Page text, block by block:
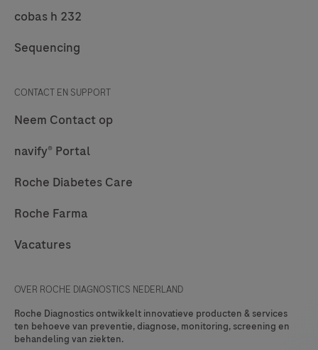
and/or
and/or
labs.
navify®
Lab
Hub
the
needs
Roche's
customers
cobas h 232
Sequencing
CONTACT EN SUPPORT
Neem Contact op
navify® Portal
Roche Diabetes Care
Roche Farma
Vacatures
OVER ROCHE DIAGNOSTICS NEDERLAND
Roche Diagnostics ontwikkelt innovatieve producten & services
ten behoeve van preventie, diagnose, monitoring, screening en
behandeling van ziekten.